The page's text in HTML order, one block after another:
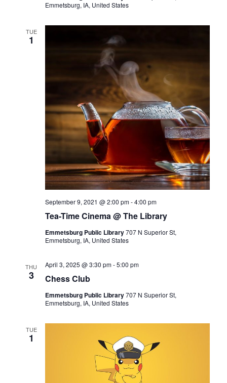
Emmetsburg, IA, United States
TUE
1
Tea-Time Cinema @ The Library
September 9, 2021 @ 2:00 pm-4:00 pm
Emmetsburg Public Library707 N Superior St,
Emmetsburg, IA, United States
THU
3 Chess Club
April 3, 2025 @ 3:30 pm-5:00 pm
Emmetsburg Public Library707 N Superior St,
Emmetsburg, IA, United States
TUE
1